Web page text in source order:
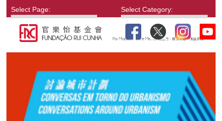
Select Page: Select Category: